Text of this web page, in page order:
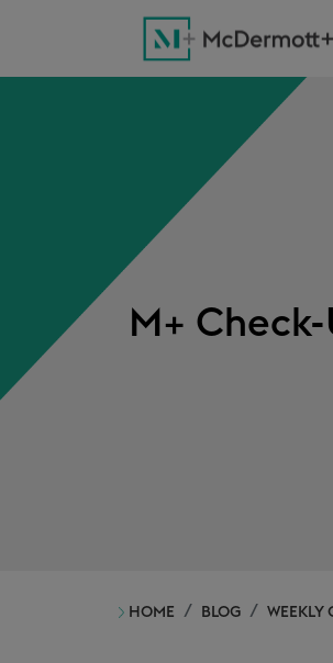
M+
HOME BLOG WEEKLY